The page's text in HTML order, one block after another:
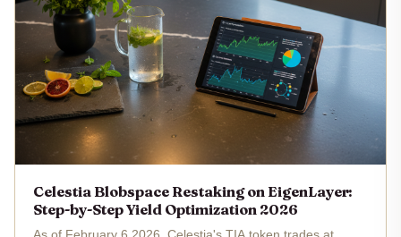
Celestia Blobspace Restaking on EigenLayer:
Step-by-Step Yield Optimization 2026